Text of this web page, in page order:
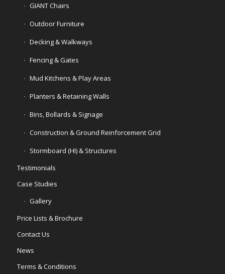
GIANT Chairs
Outdoor Furniture
Decking & Walkways
Fencing & Gates
Mud Kitchens & Play Areas
Planters & Retaining Walls
Bins, Bollards & Signage
Construction & Ground Reinforcement Grid
Stormboard (HI) & Structures
Testimonials
Case Studies
Gallery
Price Lists & Brochure
Contact Us
News
Terms & Conditions